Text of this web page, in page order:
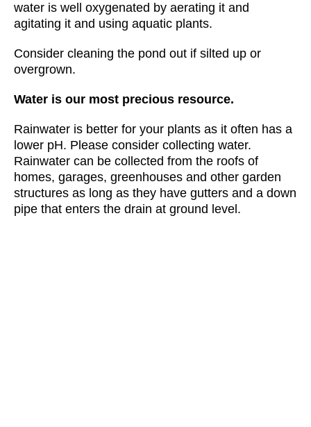
water is well oxygenated by aerating it and
agitating it and using aquatic plants.
Consider cleaning the pond out if silted up or
overgrown.
Water is our most precious resource.
Rainwater is better for your plants as it often has a
lower pH. Please consider collecting water.
Rainwater can be collected from the roofs of
homes, garages, greenhouses and other garden
structures as long as they have gutters and a down
pipe that enters the drain at ground level.